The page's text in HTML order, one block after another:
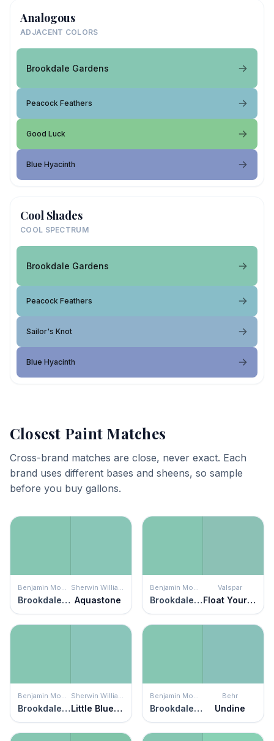
Analogous
ADJACENT COLORS
Brookdale Gardens
Peacock Feathers
Good Luck
Blue Hyacinth
Cool Shades
COOL SPECTRUM
Brookdale Gardens
Peacock Feathers
Sailor's Knot
Blue Hyacinth
Closest Paint Matches
Cross-brand matches are close, never exact. Each
brand uses different bases and sheens, so sample
before you buy gallons.
Benjamin Moore
Brookdale Gardens
Sherwin Williams
Aquastone
Benjamin Moore
Brookdale Gardens
Valspar
Float Your Boat
Benjamin Moore
Brookdale Gardens
Sherwin Williams
Little Blue Box
Benjamin Moore
Brookdale Gardens
Behr
Undine